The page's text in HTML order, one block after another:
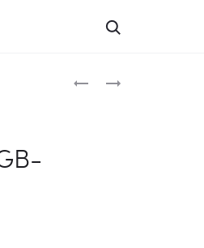
Product
LAPTOP-
LAPTOP-